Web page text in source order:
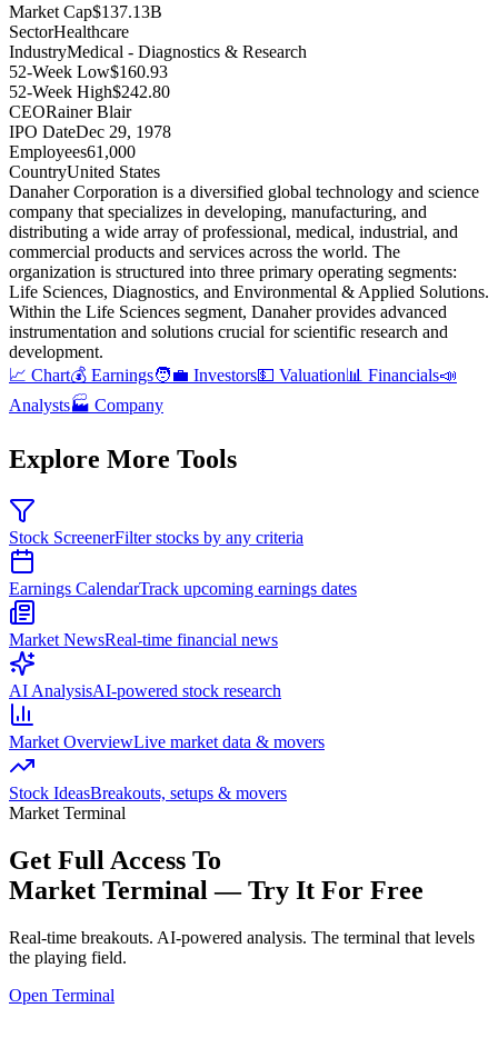
Market Cap$137.13B
SectorHealthcare
IndustryMedical - Diagnostics & Research
52-Week Low$160.93
52-Week High$242.80
CEORainer Blair
IPO DateDec 29, 1978
Employees61,000
CountryUnited States
Danaher Corporation is a diversified global technology and science
company that specializes in developing, manufacturing, and
distributing a wide array of professional, medical, industrial, and
commercial products and services across the world. The
organization is structured into three primary operating segments:
Life Sciences, Diagnostics, and Environmental & Applied Solutions.
Within the Life Sciences segment, Danaher provides advanced
instrumentation and solutions crucial for scientific research and
development.
📈 Chart💰 Earnings🧑‍💼 Investors💵 Valuation📊 Financials📣
Analysts🏭 Company
Explore More Tools
Stock ScreenerFilter stocks by any criteria
Earnings CalendarTrack upcoming earnings dates
Market NewsReal-time financial news
AI AnalysisAI-powered stock research
Market OverviewLive market data & movers
Stock IdeasBreakouts, setups & movers
Market Terminal
Get Full Access To
Market Terminal —Try It For Free
Real-time breakouts. AI-powered analysis. The terminal that levels
the playing field.
Open Terminal